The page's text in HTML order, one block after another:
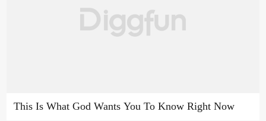
This Is What God Wants You To Know Right Now